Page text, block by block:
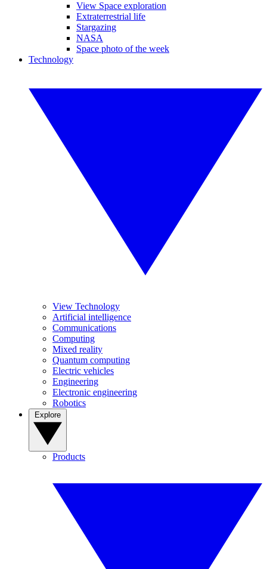
View Space exploration
Extraterrestrial life
Stargazing
NASA
Space photo of the week
Technology
View Technology
Artificial intelligence
Communications
Computing
Mixed reality
Quantum computing
Electric vehicles
Engineering
Electronic engineering
Robotics
Products